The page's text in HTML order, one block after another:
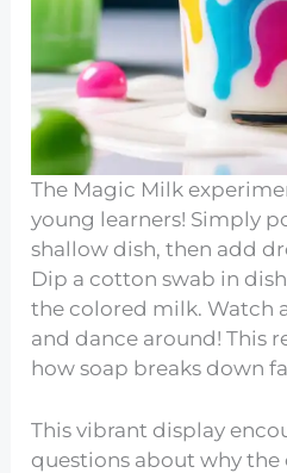
The Magic Milk
young learners! Simply
shallow dish, then add
Dip a cotton swab in
the colored milk. Watch
and dance around! This
how soap breaks down
This vibrant display
questions about why the